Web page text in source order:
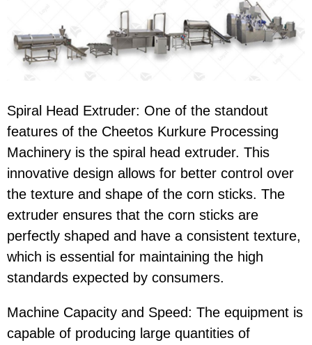
Spiral Head Extruder: One of the standout
features of the Cheetos Kurkure Processing
Machinery is the spiral head extruder. This
innovative design allows for better control over
the texture and shape of the corn sticks. The
extruder ensures that the corn sticks are
perfectly shaped and have a consistent texture,
which is essential for maintaining the high
standards expected by consumers.
Machine Capacity and Speed: The equipment is
capable of producing large quantities of